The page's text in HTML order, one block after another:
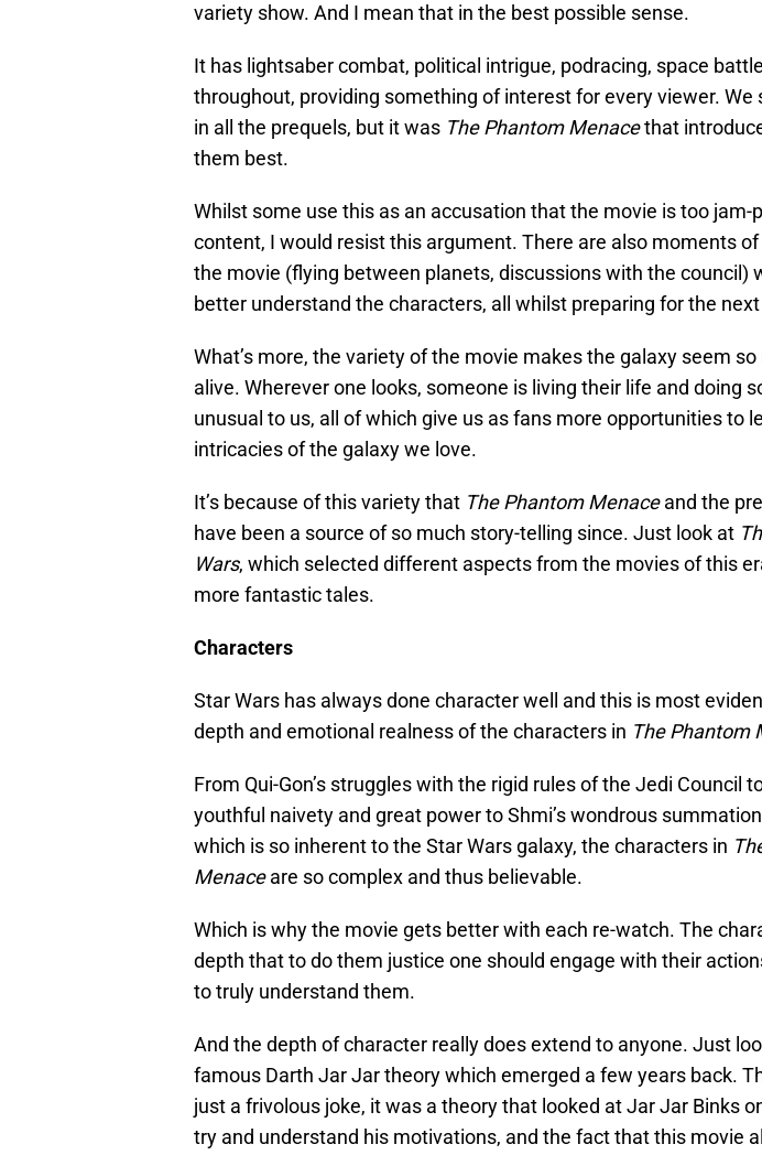
variety show. And I mean that in the best possible sense.
It has lightsaber combat, political intrigue, podracing, space
throughout, providing something of interest for every viewer. We
in all the prequels, but it was The Phantom Menacethat
them best.
Whilst some use this as an accusation that the movie is too jam-
content, I would resist this argument. There are also moments
the movie (flying between planets, discussions with the council)
better understand the characters, all whilst preparing for the
What’s more, the variety of the movie makes the galaxy seem
alive. Wherever one looks, someone is living their life and doing
unusual to us, all of which give us as fans more opportunities to
intricacies of the galaxy we love.
It’s because of this variety that The Phantom Menaceand the
have been a source of so much story-telling since. Just look at
Wars, which selected different aspects from the movies of this
more fantastic tales.
Characters
Star Wars has always done character well and this is most
depth and emotional realness of the characters in The Phantom
From Qui-Gon’s struggles with the rigid rules of the Jedi Council
youthful naivety and great power to Shmi’s wondrous
which is so inherent to the Star Wars galaxy, the characters in
Menaceare so complex and thus believable.
Which is why the movie gets better with each re-watch. The
depth that to do them justice one should engage with their
to truly understand them.
And the depth of character really does extend to anyone. Just
famous Darth Jar Jar theory which emerged a few years back.
just a frivolous joke, it was a theory that looked at Jar Jar Binks
try and understand his motivations, and the fact that this movie